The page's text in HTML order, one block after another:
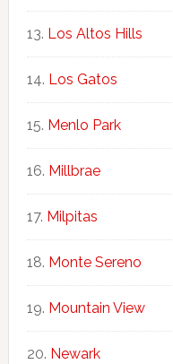
Los Altos Hills
Los Gatos
Menlo Park
Millbrae
Milpitas
Monte Sereno
Mountain View
Newark